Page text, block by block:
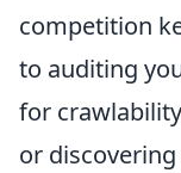
competition
to auditing
for
or discovering